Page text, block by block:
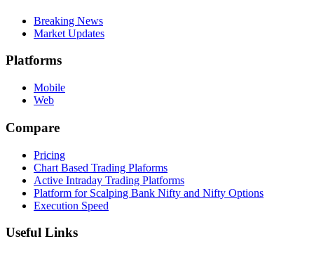
Breaking News
Market Updates
Platforms
Mobile
Web
Compare
Pricing
Chart Based Trading Plaforms
Active Intraday Trading Platforms
Platform for Scalping Bank Nifty and Nifty Options
Execution Speed
Useful Links